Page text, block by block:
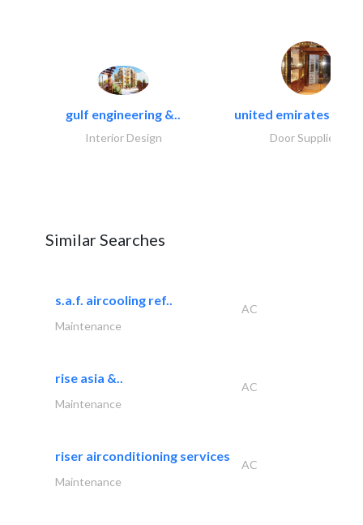
gulf engineering &..
Interior Design
united emirates
Door Suppliers
Similar Searches
s.a.f. aircooling ref..
AC
Maintenance
rise asia &..
AC
Maintenance
riser airconditioning services
AC
Maintenance